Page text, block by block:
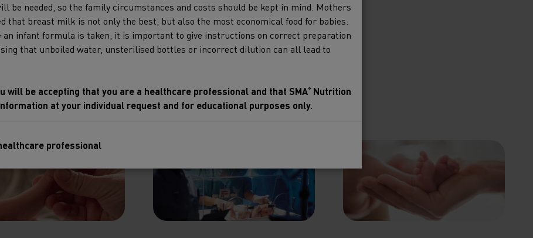
more
be needed, so the family circumstances and costs should be kept in mind. Mothers
that breast milk is not only the best, but also the most economical food for babies.
an infant formula is taken, it is important to give instructions on correct preparation
that unboiled water, unsterilised bottles or incorrect dilution can all lead to
will be accepting that you are a healthcare professional and that SMA® Nutrition
at your individual request and for educational purposes only.
professional